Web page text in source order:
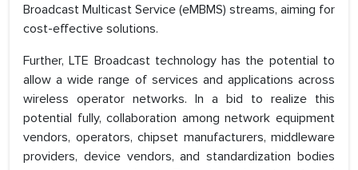
Broadcast Multicast Service (eMBMS) streams, aiming for
cost-effective solutions.
Further, LTE Broadcast technology has the potential to
allow a wide range of services and applications across
wireless operator networks. In a bid to realize this
potential fully, collaboration among network equipment
vendors, operators, chipset manufacturers, middleware
providers, device vendors, and standardization bodies